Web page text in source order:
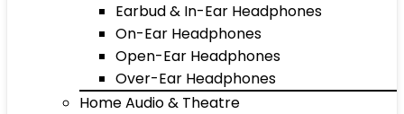
Earbud & In-Ear Headphones
On-Ear Headphones
Open-Ear Headphones
Over-Ear Headphones
Home Audio & Theatre